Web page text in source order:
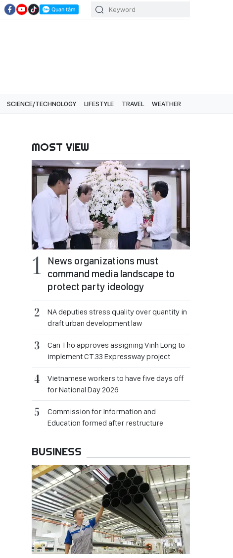
SCIENCE/TECHNOLOGY LIFESTYLE TRAVEL WEATHER
MOST VIEW
News organizations must
command media landscape to
protect party ideology
NA deputies stress quality over quantity in
draft urban development law
Can Tho approves assigning Vinh Long to
implement CT.33 Expressway project
Vietnamese workers to have five days off
for National Day 2026
Commission for Information and
Education formed after restructure
BUSINESS